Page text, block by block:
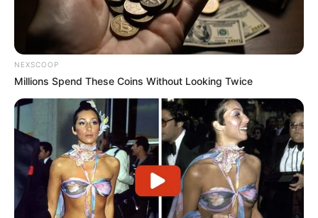
NEXSCOOP
Millions Spend These Coins Without Looking Twice